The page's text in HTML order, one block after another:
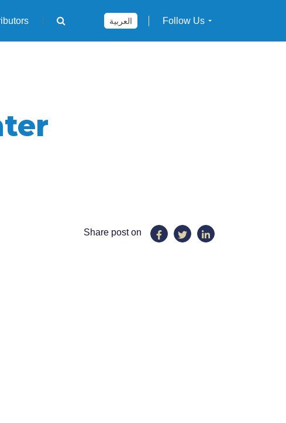
العربية Follow Us
Share post on